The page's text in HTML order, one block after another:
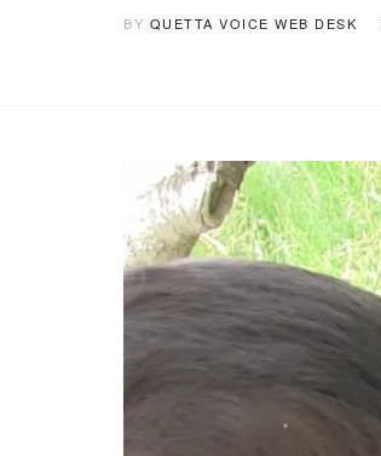
BY QUETTA VOICE WEB DESK